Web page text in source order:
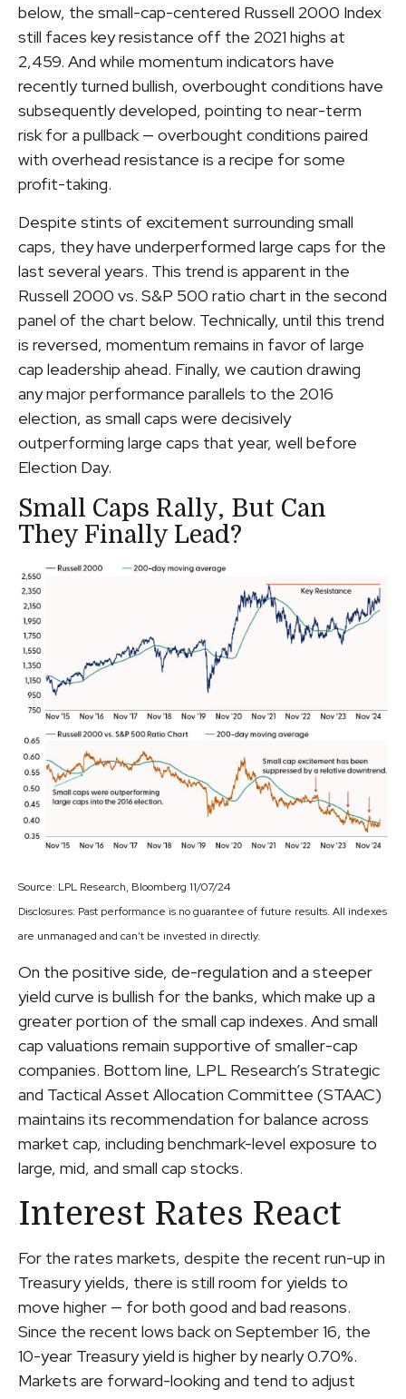
below, the small-cap-centered Russell 2000 Index
still faces key resistance off the 2021 highs at
2,459. And while momentum indicators have
recently turned bullish, overbought conditions have
subsequently developed, pointing to near-term
risk for a pullback — overbought conditions paired
with overhead resistance is a recipe for some
profit-taking.
Despite stints of excitement surrounding small
caps, they have underperformed large caps for the
last several years. This trend is apparent in the
Russell 2000 vs. S&P 500 ratio chart in the second
panel of the chart below. Technically, until this trend
is reversed, momentum remains in favor of large
cap leadership ahead. Finally, we caution drawing
any major performance parallels to the 2016
election, as small caps were decisively
outperforming large caps that year, well before
Election Day.
Small Caps Rally, But Can
They Finally Lead?
Source: LPL Research, Bloomberg 11/07/24
Disclosures: Past performance is no guarantee of future results. All indexes
are unmanaged and can’t be invested in directly.
On the positive side, de-regulation and a steeper
yield curve is bullish for the banks, which make up a
greater portion of the small cap indexes. And small
cap valuations remain supportive of smaller-cap
companies. Bottom line, LPL Research’s Strategic
and Tactical Asset Allocation Committee (STAAC)
maintains its recommendation for balance across
market cap, including benchmark-level exposure to
large, mid, and small cap stocks.
Interest Rates React
For the rates markets, despite the recent run-up in
Treasury yields, there is still room for yields to
move higher — for both good and bad reasons.
Since the recent lows back on September 16, the
10-year Treasury yield is higher by nearly 0.70%.
Markets are forward-looking and tend to adjust